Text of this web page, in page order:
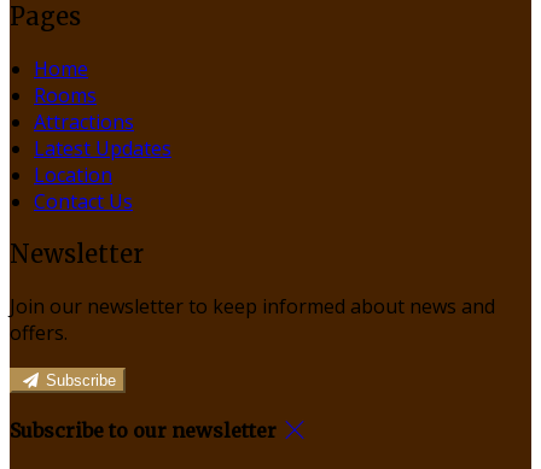
Pages
Home
Rooms
Attractions
Latest Updates
Location
Contact Us
Newsletter
Join our newsletter to keep informed about news and
offers.
Subscribe
Subscribe to our newsletter